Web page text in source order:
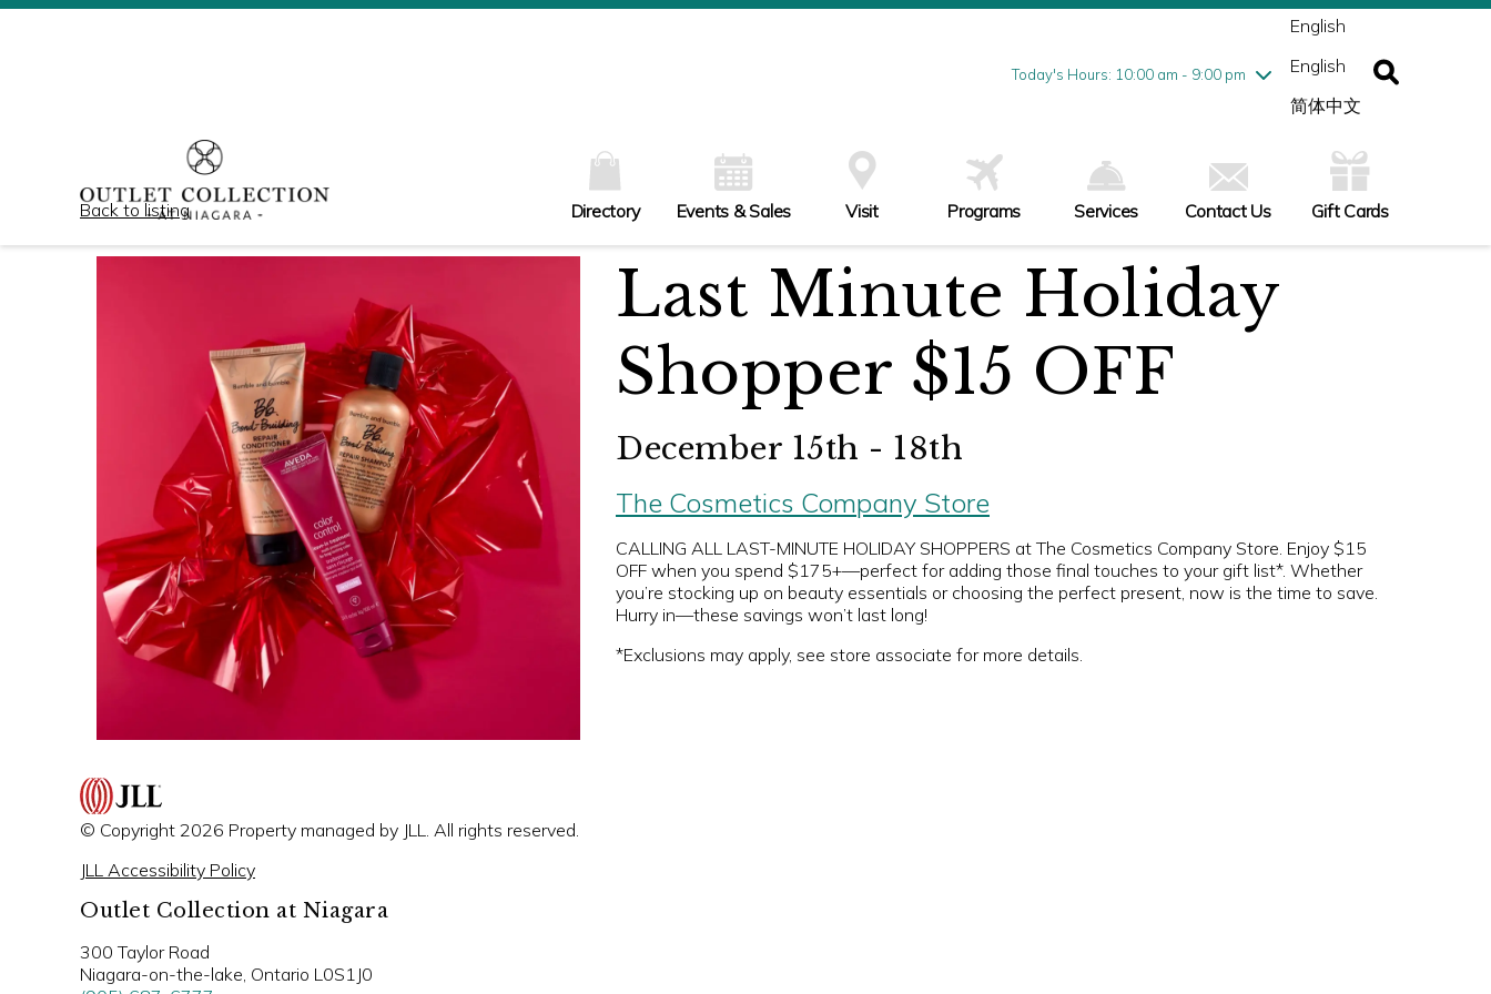
Today's Hours: 10:00 am - 9:00 pm
Wednesday8/5
10:00 am - 9:00 pm
Friday8/7
10:00 am - 9:00 pm
English
English
简体中文
Directory Events & Sales Visit Programs Services Contact Us Gift Cards
Back to listing
Last Minute Holiday
Shopper $15 OFF
December 15th - 18th
The Cosmetics Company Store
CALLING ALL LAST-MINUTE HOLIDAY SHOPPERS at The Cosmetics Company Store. Enjoy $15
OFF when you spend $175+—perfect for adding those final touches to your gift list*. Whether
you’re stocking up on beauty essentials or choosing the perfect present, now is the time to save.
Hurry in—these savings won’t last long!
*Exclusions may apply, see store associate for more details.
© Copyright 2026 Property managed by JLL. All rights reserved.
JLL Accessibility Policy
Outlet Collection at Niagara
300 Taylor Road
Niagara-on-the-lake, Ontario L0S1J0